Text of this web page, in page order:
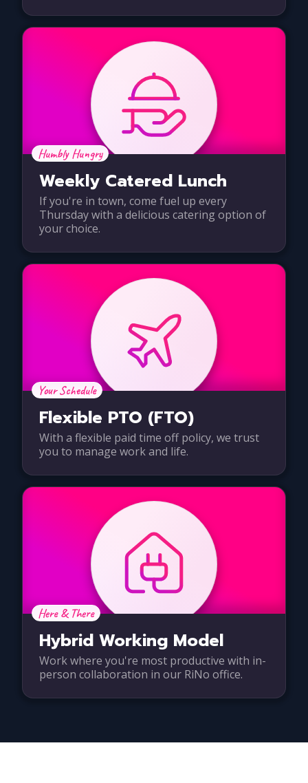
Humbly Hungry
Weekly Catered Lunch
If you're in town, come fuel up every
Thursday with a delicious catering option of
your choice.
Your Schedule
Flexible PTO (FTO)
With a flexible paid time off policy, we trust
you to manage work and life.
Here & There
Hybrid Working Model
Work where you're most productive with in-
person collaboration in our RiNo office.